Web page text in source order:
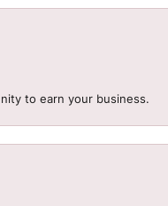
to earn your business.